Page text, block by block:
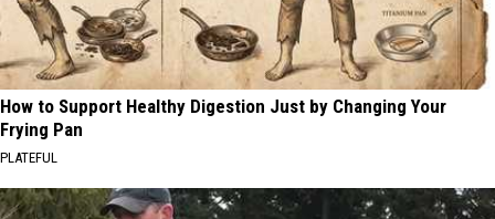
How to Support Healthy Digestion Just by Changing Your
Frying Pan
PLATEFUL